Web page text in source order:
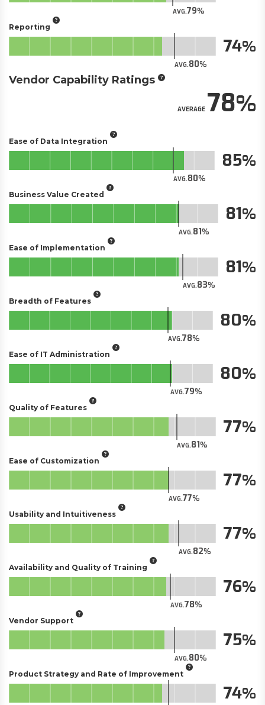
AVG.79
Reporting
AVG.80
74
Vendor Capability Ratings
AVERAGE78
Ease of Data Integration
AVG.80
85
Business Value Created
AVG.81
81
Ease of Implementation
AVG.83
81
Breadth of Features
AVG.78
80
Ease of IT Administration
AVG.79
80
Quality of Features
AVG.81
77
Ease of Customization
AVG.77
77
Usability and Intuitiveness
AVG.82
77
Availability and Quality of Training
AVG.78
76
Vendor Support
AVG.80
75
Product Strategy and Rate of Improvement
74